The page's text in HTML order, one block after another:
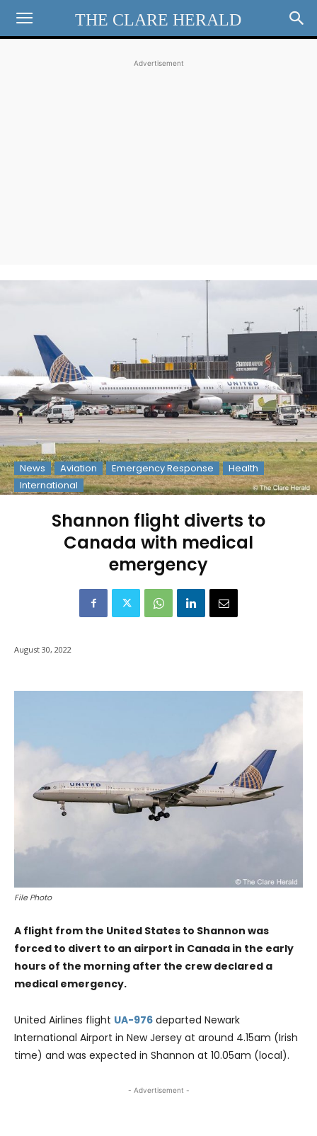
THE CLARE HERALD
Advertisement
News Aviation Emergency Response
Health
International
Shannon flight diverts to
Canada with medical
emergency
August 30, 2022
File Photo
A flight from the United States to Shannon was
forced to divert to an airport in Canada in the early
hours of the morning after the crew declared a
medical emergency.
United Airlines flight UA-976 departed Newark
International Airport in New Jersey at around 4.15am (Irish
time) and was expected in Shannon at 10.05am (local).
- Advertisement -